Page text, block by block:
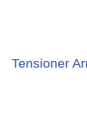
Tensioner